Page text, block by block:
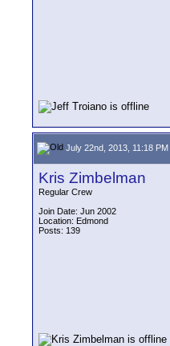
July 22nd, 2013, 11:18 PM
Kris Zimbelman
Regular Crew
Join Date: Jun 2002
Location: Edmond
Posts: 139